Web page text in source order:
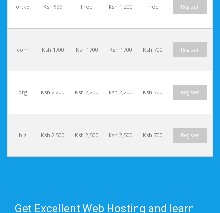
.or.ke Ksh 999 Free Ksh 1,200 Free Register
.com Ksh 1700 Ksh 1700 Ksh 1700 Ksh 700 Register
.org Ksh 2,200 Ksh 2,200 Ksh 2,200 Ksh 700 Register
.biz Ksh 2,500 Ksh 2,500 Ksh 2,500 Ksh 700 Register
Get Excellent Web Hosting and learn